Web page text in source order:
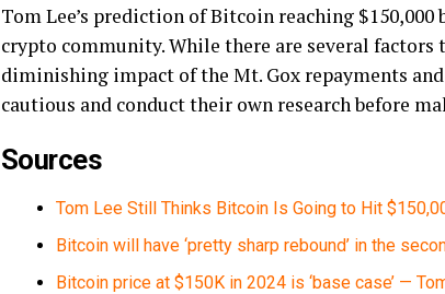
Tom Lee’s prediction of Bitcoin reaching
crypto community. While there are several
diminishing impact of the Mt. Gox repayments
cautious and conduct their own research before
Sources
Tom Lee Still Thinks Bitcoin Is Going to Hit
Bitcoin will have ‘pretty sharp rebound’ in the
Bitcoin price at $150K in 2024 is ‘base case’ —